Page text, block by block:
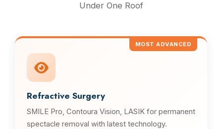
Under One Roof
MOST ADVANCED
Refractive Surgery
SMILE Pro, Contoura Vision, LASIK for permanent
spectacle removal with latest technology.